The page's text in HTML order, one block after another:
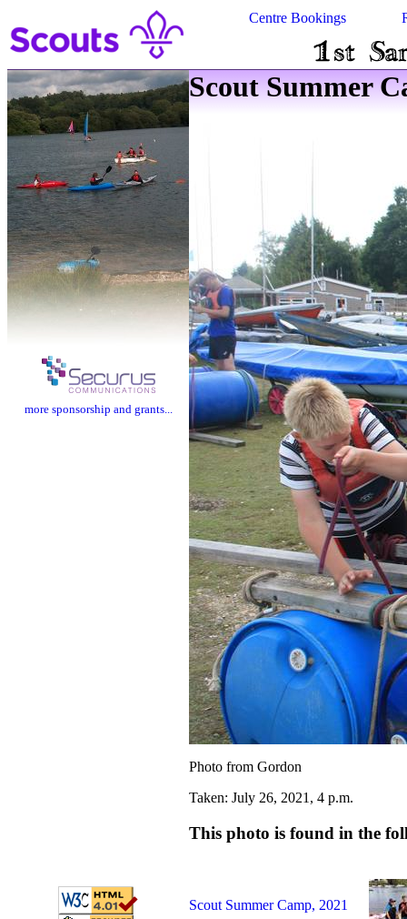
Centre Bookings
more sponsorship and grants...
Scout Summer
Photo from Gordon
Taken: July 26, 2021, 4 p.m.
This photo is found in the
Scout Summer Camp, 2021